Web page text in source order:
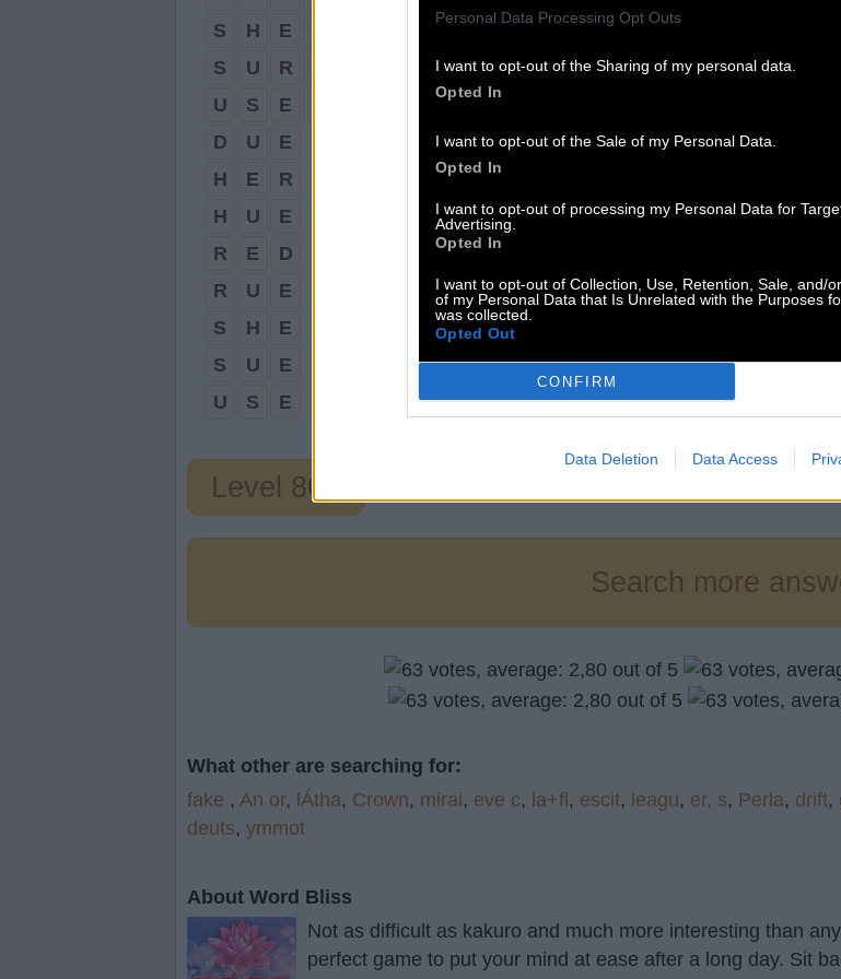
Personal Data Processing Opt Outs
I want to opt-out of the Sharing of my personal data.
Opted In
I want to opt-out of the Sale of my Personal Data.
Opted In
I want to opt-out of processing my Personal Data for
Advertising.
Opted In
I want to opt-out of Collection, Use, Retention, Sale, and/
of my Personal Data that Is Unrelated with the Purposes
was collected.
Opted Out
CONFIRM
Data Deletion Data Access
S
H E
S
U R
U
S E
D
U
E
H
E
R
H
U
E
R
E
D
R
U
E
S
H
E
S
U
E
U
S E
Level 808
Search more
What other are searching for:
fake , An or, lÁtha, Crown, mirai, eve c, la+fl, escit, leagu, er, s, Perla, drift,
deuts, ymmot
About Word Bliss
Not as difficult as kakuro and much more interesting than
perfect game to put your mind at ease after a long day. Sit